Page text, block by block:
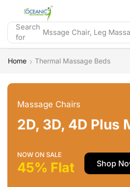
Search
for
Mssage Chair, Leg
Home Thermal Massage Beds
Massage Chairs
2D, 3D, 4D Plus
NOW ON SALE
45% Flat Shop